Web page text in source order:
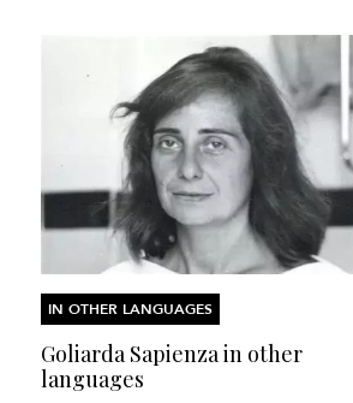
IN OTHER LANGUAGES
Goliarda Sapienza in other
languages